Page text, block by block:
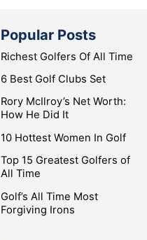
Popular Posts
Richest Golfers Of All Time
6 Best Golf Clubs Set
Rory McIlroy’s Net Worth:
How He Did It
10 Hottest Women In Golf
Top 15 Greatest Golfers of
All Time
Golf’s All Time Most
Forgiving Irons